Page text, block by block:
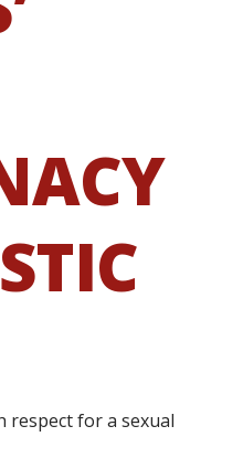
respect for a sexual